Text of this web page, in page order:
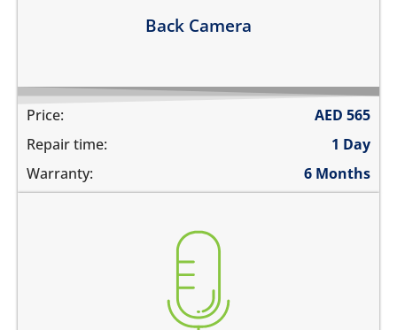
Back Camera
Price: AED 565
Repair time:
1 Day
Warranty:
6 Months
you are not heard during a call
unable to record voice memos
there is no audio in recorded videos